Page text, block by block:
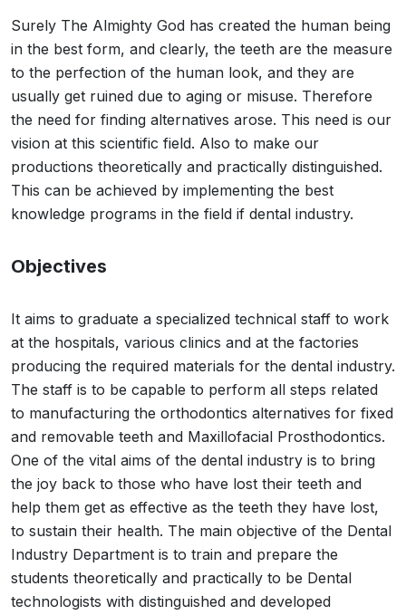
Surely The Almighty God has created the human being
in the best form, and clearly, the teeth are the measure
to the perfection of the human look, and they are
usually get ruined due to aging or misuse. Therefore
the need for finding alternatives arose. This need is our
vision at this scientific field. Also to make our
productions theoretically and practically distinguished.
This can be achieved by implementing the best
knowledge programs in the field if dental industry.
Objectives
It aims to graduate a specialized technical staff to work
at the hospitals, various clinics and at the factories
producing the required materials for the dental industry.
The staff is to be capable to perform all steps related
to manufacturing the orthodontics alternatives for fixed
and removable teeth and Maxillofacial Prosthodontics.
One of the vital aims of the dental industry is to bring
the joy back to those who have lost their teeth and
help them get as effective as the teeth they have lost,
to sustain their health. The main objective of the Dental
Industry Department is to train and prepare the
students theoretically and practically to be Dental
technologists with distinguished and developed